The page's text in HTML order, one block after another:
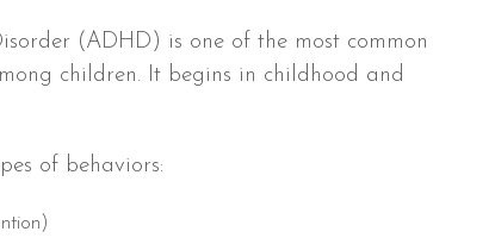
(ADHD) is one of the most common
children. It begins in childhood and
of behaviors: